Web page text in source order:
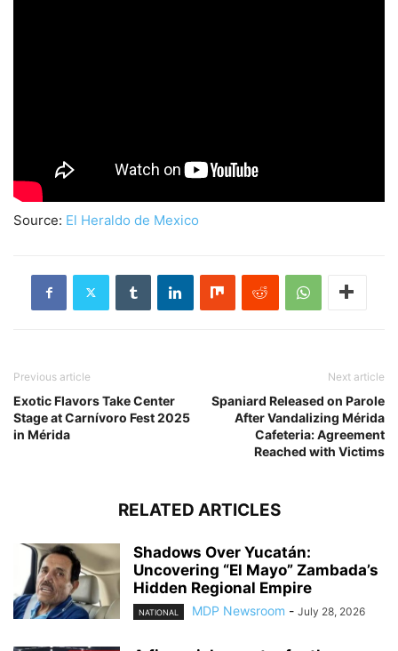
Source: El Heraldo de Mexico
Previous article
Exotic Flavors Take Center
Stage at Carnívoro Fest 2025
in Mérida
Next article
Spaniard Released on Parole
After Vandalizing Mérida
Cafeteria: Agreement
Reached with Victims
RELATED ARTICLES
Shadows Over Yucatán:
Uncovering “El Mayo” Zambada’s
Hidden Regional Empire
NATIONAL MDP Newsroom - July 28, 2026